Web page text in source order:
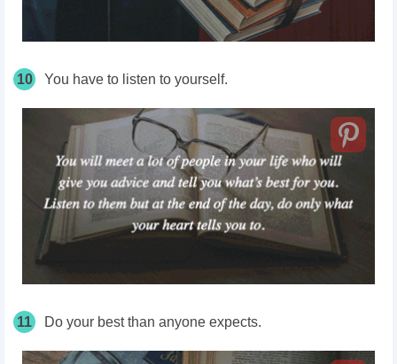
10 You have to listen to yourself.
11 Do your best than anyone expects.